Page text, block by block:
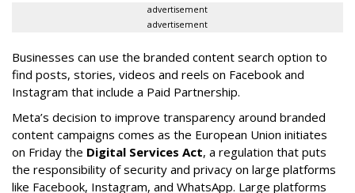
advertisement
advertisement
Businesses can use the branded content search option to
find posts, stories, videos and reels on Facebook and
Instagram that include a Paid Partnership.
Meta’s decision to improve transparency around branded
content campaigns comes as the European Union initiates
on Friday the Digital Services Act, a regulation that puts
the responsibility of security and privacy on large platforms
like Facebook, Instagram, and WhatsApp. Large platforms